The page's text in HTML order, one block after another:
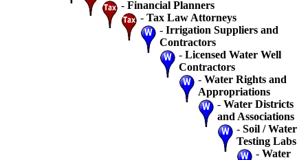
- Financial Planners
- Tax Law Attorneys
- Irrigation Suppliers and
Contractors
- Licensed Water Well
Contractors
- Water Rights and
Appropriations
- Water Districts
and Associations
- Soil / Water
Testing Labs
- Water